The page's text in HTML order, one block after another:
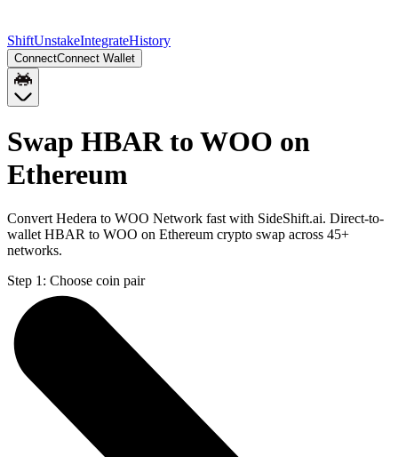
ShiftUnstakeIntegrateHistory
ConnectConnect Wallet
Swap HBAR to WOO on
Ethereum
Convert Hedera to WOO Network fast with SideShift.ai. Direct-to-
wallet HBAR to WOO on Ethereum crypto swap across 45+
networks.
Step 1: Choose coin pair